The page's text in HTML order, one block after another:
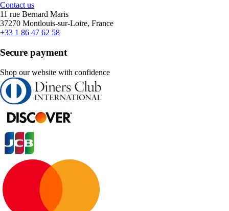
Contact us
11 rue Bernard Maris
37270 Montlouis-sur-Loire, France
+33 1 86 47 62 58
Secure payment
Shop our website with confidence